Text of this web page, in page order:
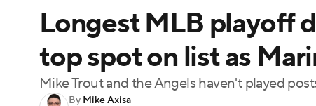
Motor Sports Tennis
Podcasts Prediction Shop PBR
Injuries MLB Shop
Longest MLB playoff
top spot on list as
Mike Trout and the Angels haven't played
By Mike Axisa